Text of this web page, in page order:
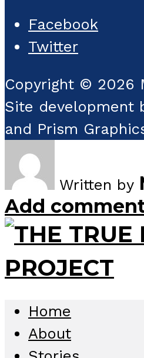
Facebook
Twitter
Copyright © 2026
Site development
and Prism
Written by
Add
Home
About